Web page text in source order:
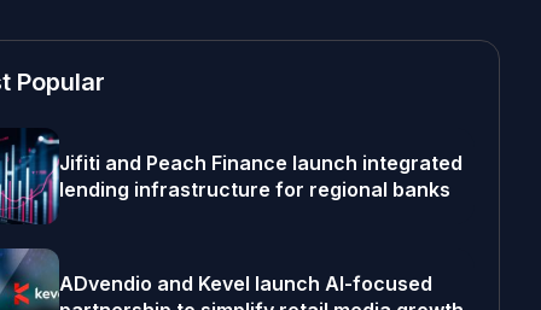
Popular
Jifiti and Peach Finance launch integrated
lending infrastructure for regional banks
ADvendio and Kevel launch AI-focused